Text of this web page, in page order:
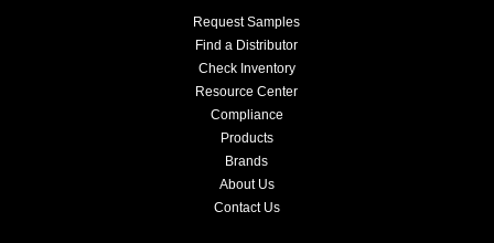
Request Samples
Find a Distributor
Check Inventory
Resource Center
Compliance
Products
Brands
About Us
Contact Us